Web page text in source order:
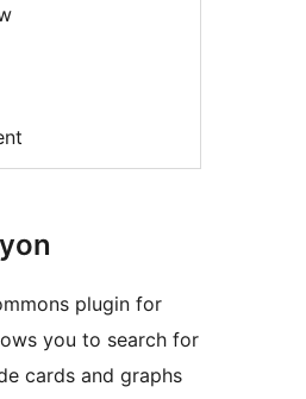
plugin for
you to search for
cards and graphs